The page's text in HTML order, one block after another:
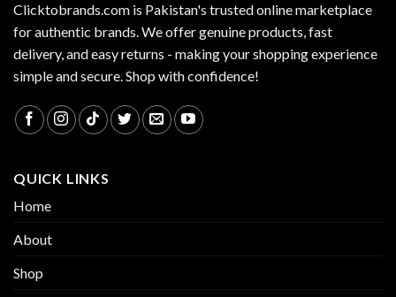
Clicktobrands.com is Pakistan's trusted online marketplace
for authentic brands. We offer genuine products, fast
delivery, and easy returns - making your shopping experience
simple and secure. Shop with confidence!
QUICK LINKS
Home
About
Shop